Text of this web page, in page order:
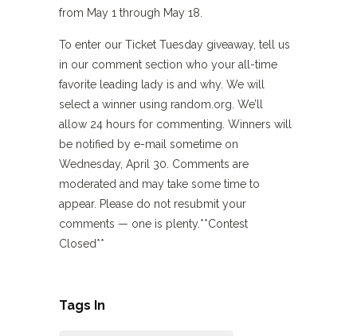
from May 1 through May 18.
To enter our Ticket Tuesday giveaway, tell us
in our comment section who your all-time
favorite leading lady is and why. We will
select a winner using random.org. We’ll
allow 24 hours for commenting. Winners will
be notified by e-mail sometime on
Wednesday, April 30. Comments are
moderated and may take some time to
appear. Please do not resubmit your
comments — one is plenty.**Contest
Closed**
Tags In